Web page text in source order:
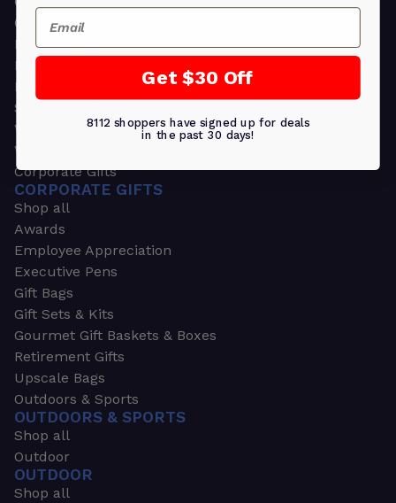
Ornament Gifts
Picture Frames
Plants
Money Clips
Seed Packets & More
Watches
Wallets
Corporate Gifts
CORPORATE GIFTS
Shop all
Awards
Employee Appreciation
Executive Pens
Gift Bags
Gift Sets & Kits
Gourmet Gift Baskets & Boxes
Retirement Gifts
Upscale Bags
Outdoors & Sports
OUTDOORS & SPORTS
Shop all
Outdoor
OUTDOOR
Shop all
Email
Get $30 Off
8112 shoppers have signed up for deals
in the past 30 days!